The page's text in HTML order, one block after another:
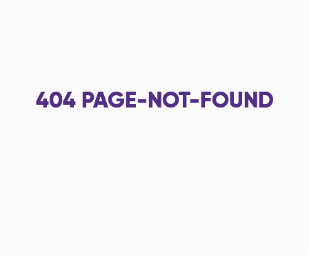
404 PAGE-NOT-FOUND